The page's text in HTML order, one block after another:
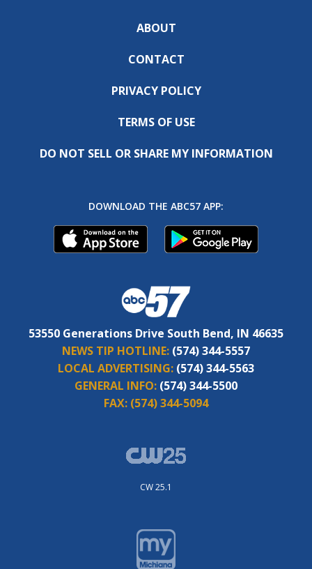
ABOUT
CONTACT
PRIVACY POLICY
TERMS OF USE
DO NOT SELL OR SHARE MY INFORMATION
DOWNLOAD THE ABC57 APP:
53550 Generations Drive South Bend, IN 46635
NEWS TIP HOTLINE: (574) 344-5557
LOCAL ADVERTISING: (574) 344-5563
GENERAL INFO: (574) 344-5500
FAX: (574) 344-5094
CW 25.1